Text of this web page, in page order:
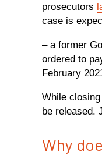
prosecutors
case is
– a former
ordered to
February
While
be released.
Why